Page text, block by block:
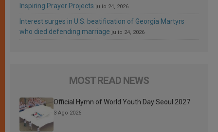
Inspiring Prayer Projects julio 24, 2026
Interest surges in U.S. beatification of Georgia Martyrs
who died defending marriage julio 24, 2026
MOST READ NEWS
Official Hymn of World Youth Day Seoul 2027
3 Ago 2026